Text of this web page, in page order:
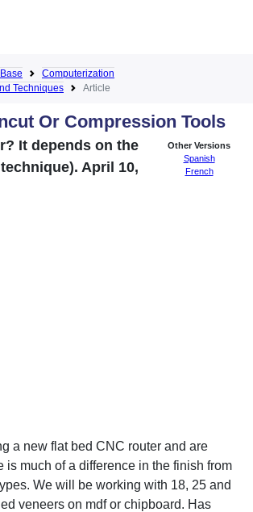
Computerization
Techniques
Article
Or Compression Tools
Other Versions
Spanish
French
It depends on the
April 10,
a new flat bed CNC router and are
is much of a difference in the finish from
We will be working with 18, 25 and
veneers on mdf or chipboard. Has